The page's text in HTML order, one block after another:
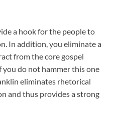
a hook for the people to
In addition, you eliminate a
from the core gospel
you do not hammer this one
eliminates rhetorical
and thus provides a strong